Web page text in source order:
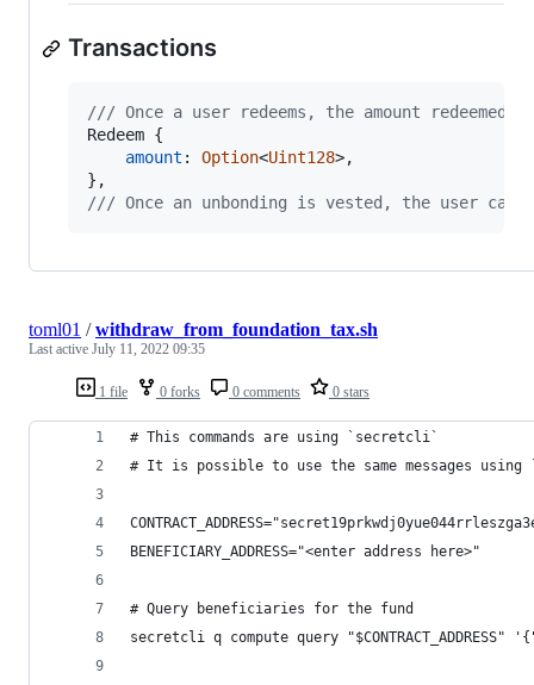
Transactions
/// Once a user redeems, the amount redeemed
Redeem {
amount : Option<Uint128>,
} ,
/// Once an unbonding is vested, the user
1 file 0 forks 0 comments 0 stars
toml01 /withdraw_from_foundation_tax.sh
Last active July 11, 2022 09:35
# This commands are using `secretcli`
# It is possible to use the same messages
BENEFICIARY_ADDRESS="<enter address here>"
# Query beneficiaries for the fund
secretcli q compute query